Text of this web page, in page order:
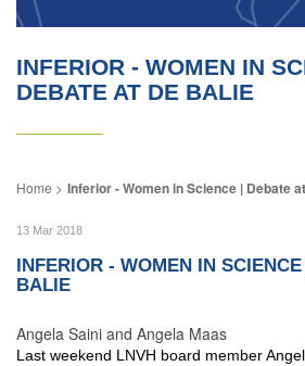
INFERIOR - WOMEN IN
DEBATE AT DE BALIE
Inferior - Women in Science | Debate
13 Mar 2018
INFERIOR - WOMEN IN
BALIE
Angela Saini and Angela Maas
Last weekend LNVH board member